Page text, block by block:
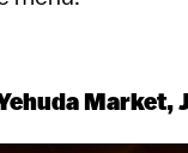
Market,